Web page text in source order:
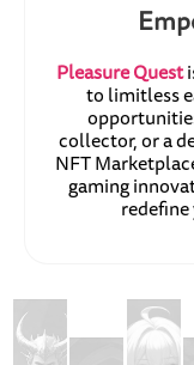
Pleasure Quest
to limitless
collector, or a
NFT
gaming